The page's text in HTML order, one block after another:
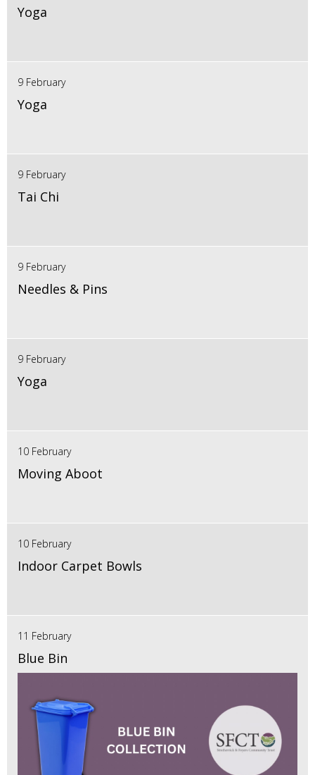
Yoga
9 February
Yoga
9 February
Tai Chi
9 February
Needles & Pins
9 February
Yoga
10 February
Moving Aboot
10 February
Indoor Carpet Bowls
11 February
Blue Bin